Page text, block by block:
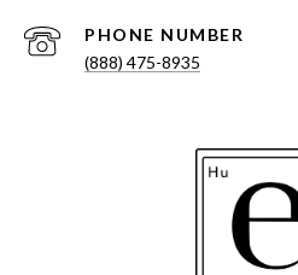
PHONE NUMBER
(888) 475-8935